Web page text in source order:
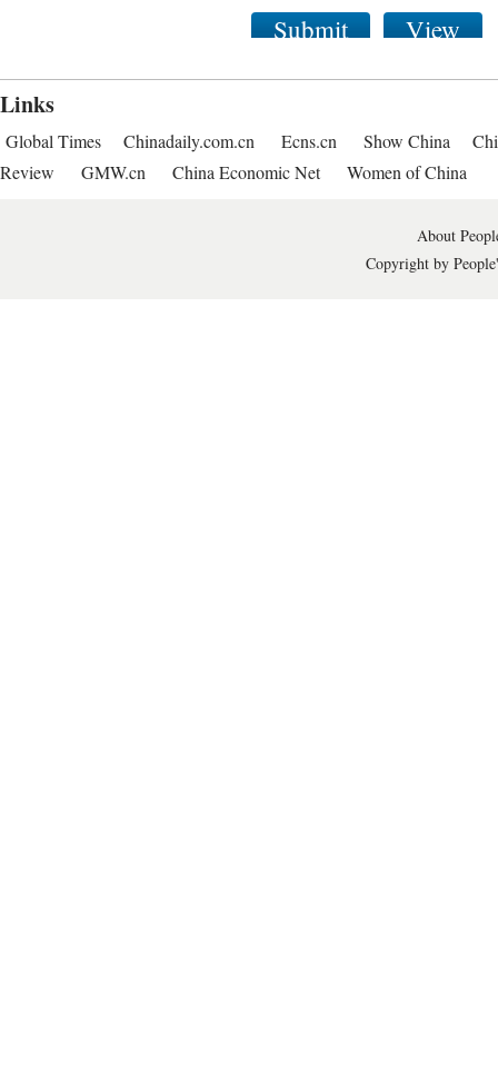
Submit View
Links
Global Times Chinadaily.com.cn Ecns.cn Show China
Review
GMW.cn China Economic Net Women of China
About
Copyright by